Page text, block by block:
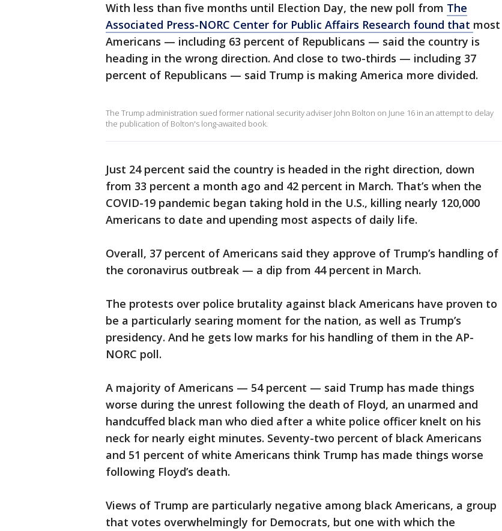
With less than five months until Election Day, the new poll from The
Associated Press-NORC Center for Public Affairs Research found that most
Americans — including 63 percent of Republicans — said the country is
heading in the wrong direction. And close to two-thirds — including 37
percent of Republicans — said Trump is making America more divided.
The Trump administration sued former national security adviser John Bolton on June 16 in an attempt to delay
the publication of Bolton's long-awaited book.
Just 24 percent said the country is headed in the right direction, down
from 33 percent a month ago and 42 percent in March. That’s when the
COVID-19 pandemic began taking hold in the U.S., killing nearly 120,000
Americans to date and upending most aspects of daily life.
Overall, 37 percent of Americans said they approve of Trump’s handling of
the coronavirus outbreak — a dip from 44 percent in March.
The protests over police brutality against black Americans have proven to
be a particularly searing moment for the nation, as well as Trump’s
presidency. And he gets low marks for his handling of them in the AP-
NORC poll.
A majority of Americans — 54 percent — said Trump has made things
worse during the unrest following the death of Floyd, an unarmed and
handcuffed black man who died after a white police officer knelt on his
neck for nearly eight minutes. Seventy-two percent of black Americans
and 51 percent of white Americans think Trump has made things worse
following Floyd’s death.
Views of Trump are particularly negative among black Americans, a group
that votes overwhelmingly for Democrats, but one with which the